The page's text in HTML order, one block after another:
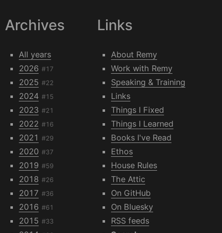
Archives
All years
2026 #17
2025 #22
2024 #15
2023 #21
2022 #16
2021 #29
2020 #37
2019 #59
2018 #26
2017 #36
2016 #61
2015 #33
Links
About Remy
Work with Remy
Speaking & Training
Links
Things I Fixed
Things I Learned
Books I've Read
Ethos
House Rules
The Attic
On GitHub
On Bluesky
RSS feeds